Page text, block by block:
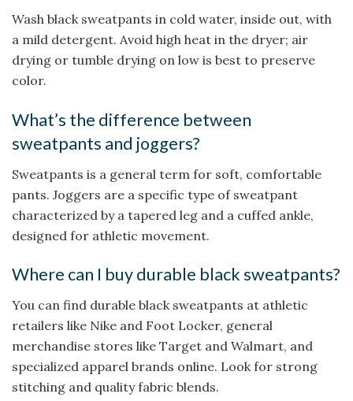
Wash black sweatpants in cold water, inside out, with
a mild detergent. Avoid high heat in the dryer; air
drying or tumble drying on low is best to preserve
color.
What’s the difference between
sweatpants and joggers?
Sweatpants is a general term for soft, comfortable
pants. Joggers are a specific type of sweatpant
characterized by a tapered leg and a cuffed ankle,
designed for athletic movement.
Where can I buy durable black sweatpants?
You can find durable black sweatpants at athletic
retailers like Nike and Foot Locker, general
merchandise stores like Target and Walmart, and
specialized apparel brands online. Look for strong
stitching and quality fabric blends.